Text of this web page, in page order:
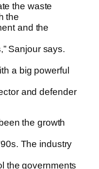
the waste
the
and the
Sanjour says.
a big powerful
and defender
the growth
The industry
the governments